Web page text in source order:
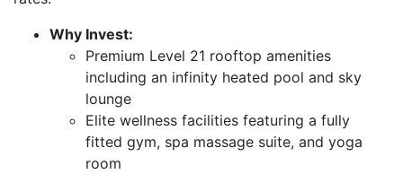
Why Invest:
Premium Level 21 rooftop amenities
including an infinity heated pool and sky
lounge
Elite wellness facilities featuring a fully
fitted gym, spa massage suite, and yoga
room